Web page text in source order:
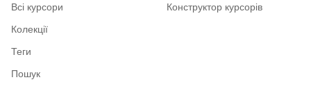
Всі курсори
Колекції
Теги
Пошук
Конструктор курсорів